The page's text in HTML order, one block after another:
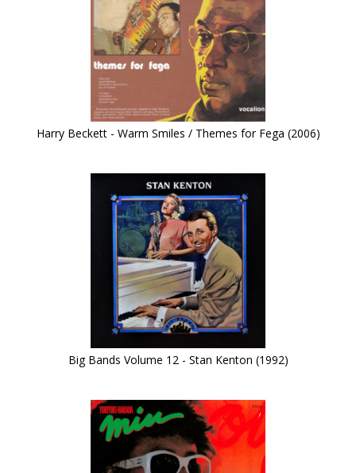
Harry Beckett - Warm Smiles / Themes for Fega (2006)
Big Bands Volume 12 - Stan Kenton (1992)